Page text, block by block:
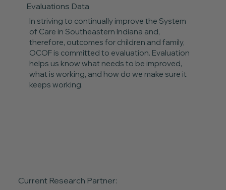
Current Research Partner:
Evaluations Data
In striving to continually improve the System
of Care in Southeastern Indiana and,
therefore, outcomes for children and family,
OCOF is committed to evaluation. Evaluation
helps us know what needs to be improved,
what is working, and how do we make sure it
keeps working.